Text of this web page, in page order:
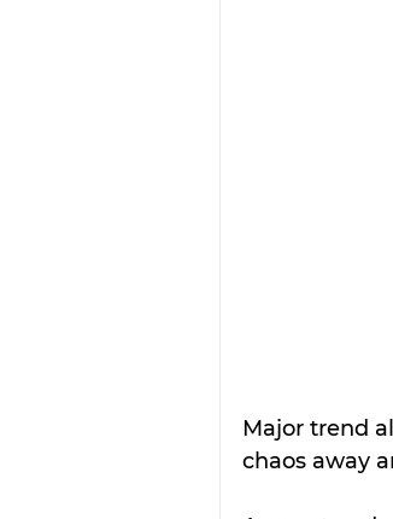
Major trend
chaos away